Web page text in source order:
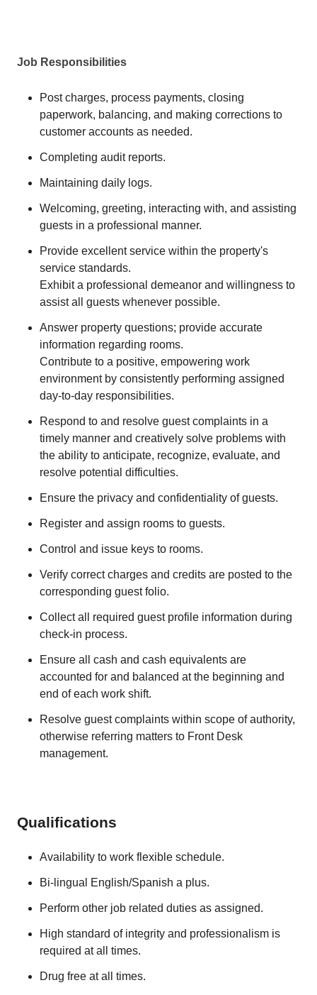
Job Responsibilities
Post charges, process payments, closing
paperwork, balancing, and making corrections to
customer accounts as needed.
Completing audit reports.
Maintaining daily logs.
Welcoming, greeting, interacting with, and assisting
guests in a professional manner.
Provide excellent service within the property's
service standards.
Exhibit a professional demeanor and willingness to
assist all guests whenever possible.
Answer property questions; provide accurate
information regarding rooms.
Contribute to a positive, empowering work
environment by consistently performing assigned
day-to-day responsibilities.
Respond to and resolve guest complaints in a
timely manner and creatively solve problems with
the ability to anticipate, recognize, evaluate, and
resolve potential difficulties.
Ensure the privacy and confidentiality of guests.
Register and assign rooms to guests.
Control and issue keys to rooms.
Verify correct charges and credits are posted to the
corresponding guest folio.
Collect all required guest profile information during
check-in process.
Ensure all cash and cash equivalents are
accounted for and balanced at the beginning and
end of each work shift.
Resolve guest complaints within scope of authority,
otherwise referring matters to Front Desk
management.
Qualifications
Availability to work flexible schedule.
Bi-lingual English/Spanish a plus.
Perform other job related duties as assigned.
High standard of integrity and professionalism is
required at all times.
Drug free at all times.